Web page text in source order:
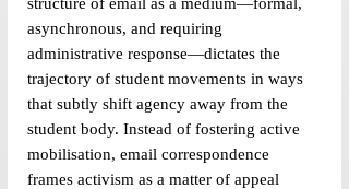
asynchronous, and requiring
administrative response—dictates the
trajectory of student movements in ways
that subtly shift agency away from the
student body. Instead of fostering active
mobilisation, email correspondence
frames activism as a matter of appeal